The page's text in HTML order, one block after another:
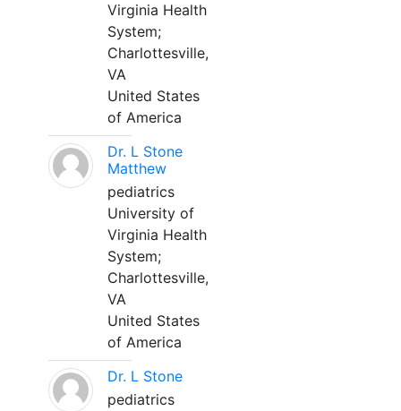
Virginia Health
System;
Charlottesville,
VA
United States
of America
Dr. L Stone
Matthew
pediatrics
University of
Virginia Health
System;
Charlottesville,
VA
United States
of America
Dr. L Stone
pediatrics